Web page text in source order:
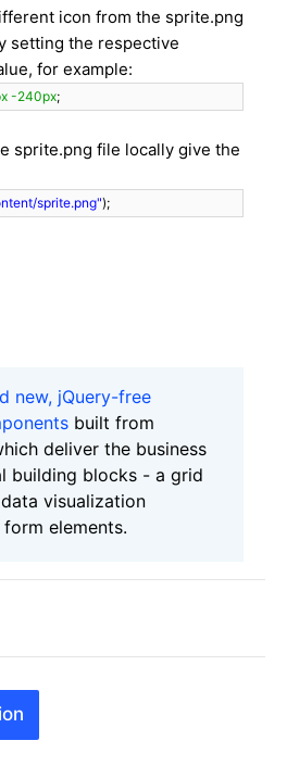
icon from the sprite.png
setting the respective
for example:
-240px;
sprite.png file locally give the
sprite.png");
new, jQuery-free
built from
deliver the business
building blocks - a grid
visualization
elements.